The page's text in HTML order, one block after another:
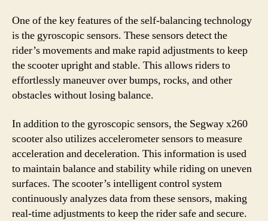
One of the key features of the self-balancing technology
is the gyroscopic sensors. These sensors detect the
rider’s movements and make rapid adjustments to keep
the scooter upright and stable. This allows riders to
effortlessly maneuver over bumps, rocks, and other
obstacles without losing balance.
In addition to the gyroscopic sensors, the Segway x260
scooter also utilizes accelerometer sensors to measure
acceleration and deceleration. This information is used
to maintain balance and stability while riding on uneven
surfaces. The scooter’s intelligent control system
continuously analyzes data from these sensors, making
real-time adjustments to keep the rider safe and secure.